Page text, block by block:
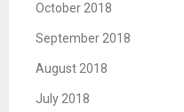
October 2018
September 2018
August 2018
July 2018